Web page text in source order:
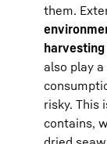
them.
also play
risky. This
contains,